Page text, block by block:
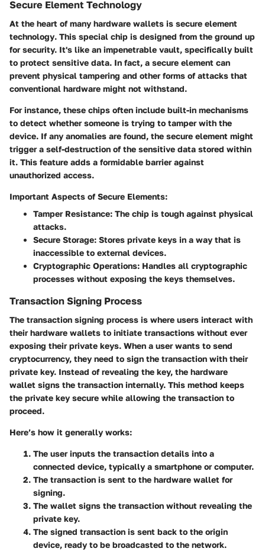
Secure Element Technology
At the heart of many hardware wallets is secure element
technology. This special chip is designed from the ground up
for security. It's like an impenetrable vault, specifically built
to protect sensitive data. In fact, a secure element can
prevent physical tampering and other forms of attacks that
conventional hardware might not withstand.
For instance, these chips often include built-in mechanisms
to detect whether someone is trying to tamper with the
device. If any anomalies are found, the secure element might
trigger a self-destruction of the sensitive data stored within
it. This feature adds a formidable barrier against
unauthorized access.
Important Aspects of Secure Elements:
Tamper Resistance: The chip is tough against physical
attacks.
Secure Storage: Stores private keys in a way that is
inaccessible to external devices.
Cryptographic Operations: Handles all cryptographic
processes without exposing the keys themselves.
Transaction Signing Process
The transaction signing process is where users interact with
their hardware wallets to initiate transactions without ever
exposing their private keys. When a user wants to send
cryptocurrency, they need to sign the transaction with their
private key. Instead of revealing the key, the hardware
wallet signs the transaction internally. This method keeps
the private key secure while allowing the transaction to
proceed.
Here’s how it generally works:
The user inputs the transaction details into a
connected device, typically a smartphone or computer.
The transaction is sent to the hardware wallet for
signing.
The wallet signs the transaction without revealing the
private key.
The signed transaction is sent back to the origin
device, ready to be broadcasted to the network.